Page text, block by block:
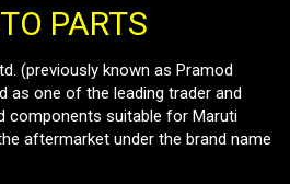
PARTS
(previously known as Pramod
as one of the leading trader and
components suitable for Maruti
aftermarket under the brand name